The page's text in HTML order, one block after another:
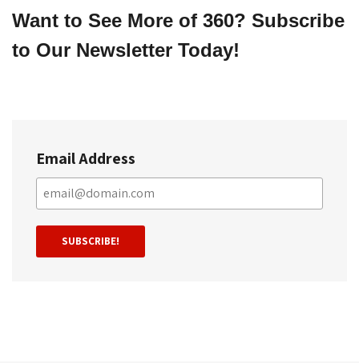
Want to See More of 360? Subscribe
to Our Newsletter Today!
Email Address